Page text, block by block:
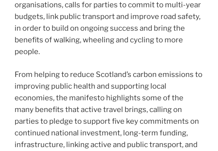
organisations, calls for parties to commit to multi-year
budgets, link public transport and improve road safety,
in order to build on ongoing success and bring the
benefits of walking, wheeling and cycling to more
people.
From helping to reduce Scotland’s carbon emissions to
improving public health and supporting local
economies, the manifesto highlights some of the
many benefits that active travel brings, calling on
parties to pledge to support five key commitments on
continued national investment, long-term funding,
infrastructure, linking active and public transport, and